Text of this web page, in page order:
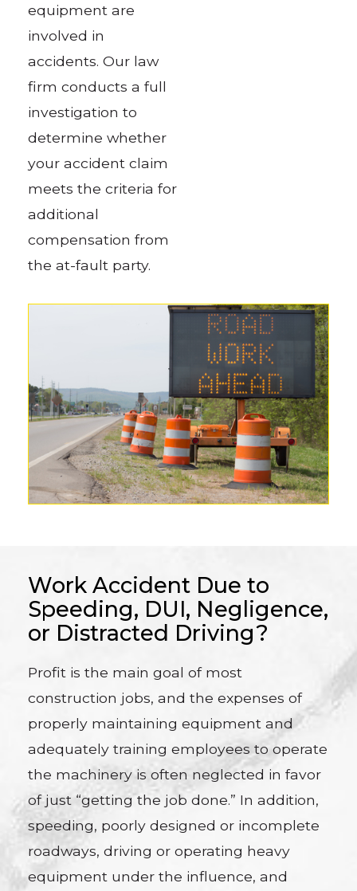
equipment are
involved in
accidents. Our law
firm conducts a full
investigation to
determine whether
your accident claim
meets the criteria for
additional
compensation from
the at-fault party.
Work Accident Due to
Speeding, DUI, Negligence,
or Distracted Driving?
Profit is the main goal of most
construction jobs, and the expenses of
properly maintaining equipment and
adequately training employees to operate
the machinery is often neglected in favor
of just “getting the job done.” In addition,
speeding, poorly designed or incomplete
roadways, driving or operating heavy
equipment under the influence, and